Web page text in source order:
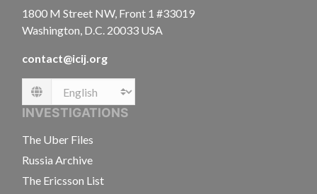
1800 M Street NW, Front 1 #33019
Washington, D.C. 20033 USA
contact@icij.org
Language
INVESTIGATIONS
The Uber Files
Russia Archive
The Ericsson List